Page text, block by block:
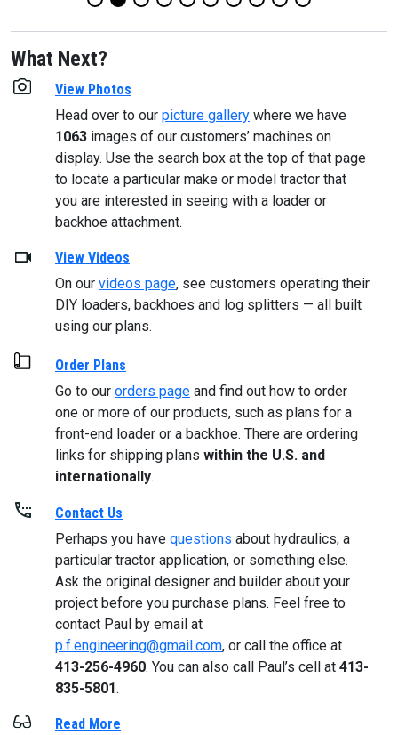
What Next?
View Photos
Head over to our picture gallery where we have
1063 images of our customers’ machines on
display. Use the search box at the top of that page
to locate a particular make or model tractor that
you are interested in seeing with a loader or
backhoe attachment.
View Videos
On our videos page, see customers operating their
DIY loaders, backhoes and log splitters — all built
using our plans.
Order Plans
Go to our orders page and find out how to order
one or more of our products, such as plans for a
front-end loader or a backhoe. There are ordering
links for shipping plans within the U.S. and
internationally.
Contact Us
Perhaps you have questions about hydraulics, a
particular tractor application, or something else.
Ask the original designer and builder about your
project before you purchase plans. Feel free to
contact Paul by email at
p.f.engineering@gmail.com, or call the office at
413-256-4960. You can also call Paul’s cell at 413-
835-5801.
Read More